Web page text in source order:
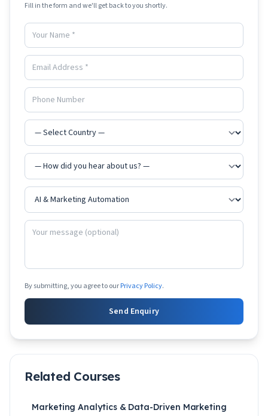
Fill in the form and we'll get back to you shortly.
By submitting, you agree to ourPrivacy Policy.
Send Enquiry
Related Courses
Marketing Analytics & Data-Driven Marketing